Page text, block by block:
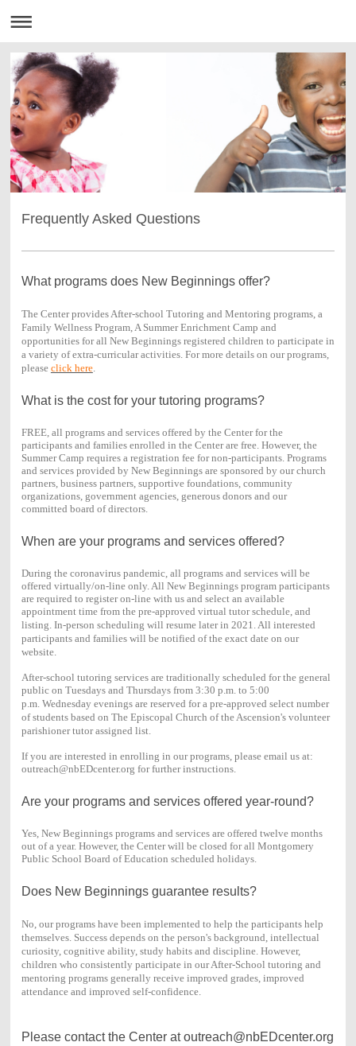
Frequently Asked Questions
What programs does New Beginnings offer?
The Center provides After-school Tutoring and Mentoring programs, a
Family Wellness Program, A Summer Enrichment Camp and
opportunities for all New Beginnings registered children to participate in
a variety of extra-curricular activities. For more details on our programs,
please click here.
What is the cost for your tutoring programs?
FREE, all programs and services offered by the Center for the
participants and families enrolled in the Center are free. However, the
Summer Camp requires a registration fee for non-participants. Programs
and services provided by New Beginnings are sponsored by our church
partners, business partners, supportive foundations, community
organizations, government agencies, generous donors and our
committed board of directors.
When are your programs and services offered?
During the coronavirus pandemic, all programs and services will be
offered virtually/on-line only. All New Beginnings program participants
are required to register on-line with us and select an available
appointment time from the pre-approved virtual tutor schedule, and
listing. In-person scheduling will resume later in 2021. All interested
participants and families will be notified of the exact date on our
website.
After-school tutoring services are traditionally scheduled for the general
public on Tuesdays and Thursdays from 3:30 p.m. to 5:00
p.m. Wednesday evenings are reserved for a pre-approved select number
of students based on The Episcopal Church of the Ascension's volunteer
parishioner tutor assigned list.
If you are interested in enrolling in our programs, please email us at:
outreach@nbEDcenter.org for further instructions.
Are your programs and services offered year-round?
Yes, New Beginnings programs and services are offered twelve months
out of a year. However, the Center will be closed for all Montgomery
Public School Board of Education scheduled holidays.
Does New Beginnings guarantee results?
No, our programs have been implemented to help the participants help
themselves. Success depends on the person's background, intellectual
curiosity, cognitive ability, study habits and discipline. However,
children who consistently participate in our After-School tutoring and
mentoring programs generally receive improved grades, improved
attendance and improved self-confidence.
Please contact the Center at outreach@nbEDcenter.org